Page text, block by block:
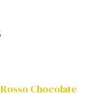
Rosso Chocolate